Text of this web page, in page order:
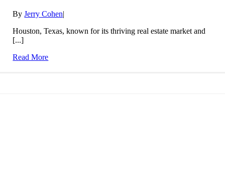
ByJerry Cohen|
Houston, Texas, known for its thriving real estate market and
[...]
Read More